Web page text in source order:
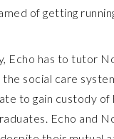
of getting
Echo has to tutor
social care
to gain custody of
Echo and